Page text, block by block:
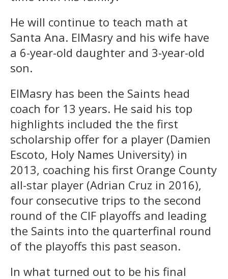
He will continue to teach math at
Santa Ana. ElMasry and his wife have
a 6-year-old daughter and 3-year-old
son.
ElMasry has been the Saints head
coach for 13 years. He said his top
highlights included the the first
scholarship offer for a player (Damien
Escoto, Holy Names University) in
2013, coaching his first Orange County
all-star player (Adrian Cruz in 2016),
four consecutive trips to the second
round of the CIF playoffs and leading
the Saints into the quarterfinal round
of the playoffs this past season.
In what turned out to be his final